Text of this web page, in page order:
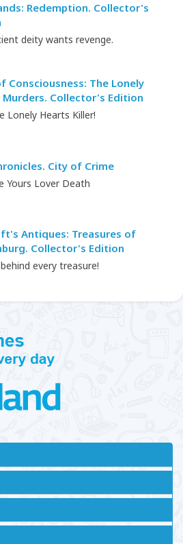
Redemption. Collector's
deity wants revenge.
Consciousness: The Lonely
Murders. Collector's Edition
Lonely Hearts Killer!
City of Crime
Yours Lover Death
Antiques: Treasures of
Collector's Edition
every treasure!